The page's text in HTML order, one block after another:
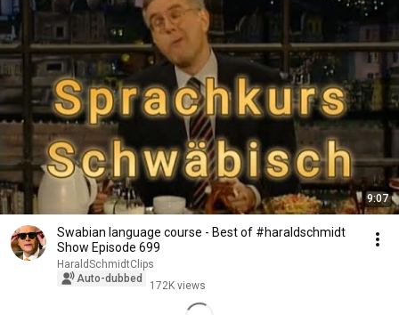
9:07
Swabian language course - Best of #haraldschmidt
Show Episode 699
HaraldSchmidtClips
Auto-dubbed
172K views